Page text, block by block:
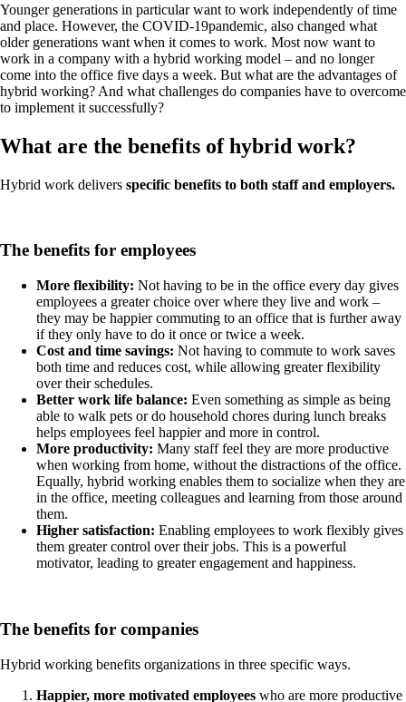
Younger generations in particular want to work independently of time
and place. However, the COVID-19pandemic, also changed what
older generations want when it comes to work. Most now want to
work in a company with a hybrid working model – and no longer
come into the office five days a week. But what are the advantages of
hybrid working? And what challenges do companies have to overcome
to implement it successfully?
What are the benefits of hybrid work?
Hybrid work delivers specific benefits to both staff and employers.
The benefits for employees
More flexibility: Not having to be in the office every day gives
employees a greater choice over where they live and work –
they may be happier commuting to an office that is further away
if they only have to do it once or twice a week.
Cost and time savings: Not having to commute to work saves
both time and reduces cost, while allowing greater flexibility
over their schedules.
Better work life balance: Even something as simple as being
able to walk pets or do household chores during lunch breaks
helps employees feel happier and more in control.
More productivity: Many staff feel they are more productive
when working from home, without the distractions of the office.
Equally, hybrid working enables them to socialize when they are
in the office, meeting colleagues and learning from those around
them.
Higher satisfaction: Enabling employees to work flexibly gives
them greater control over their jobs. This is a powerful
motivator, leading to greater engagement and happiness.
The benefits for companies
Hybrid working benefits organizations in three specific ways.
Happier, more motivated employees who are more productive